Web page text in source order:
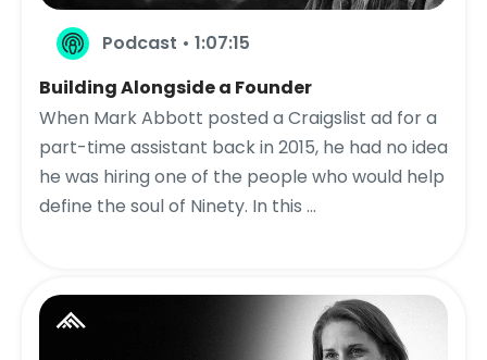
Podcast • 1:07:15
Building Alongside a Founder
When Mark Abbott posted a Craigslist ad for a
part-time assistant back in 2015, he had no idea
he was hiring one of the people who would help
define the soul of Ninety. In this ...